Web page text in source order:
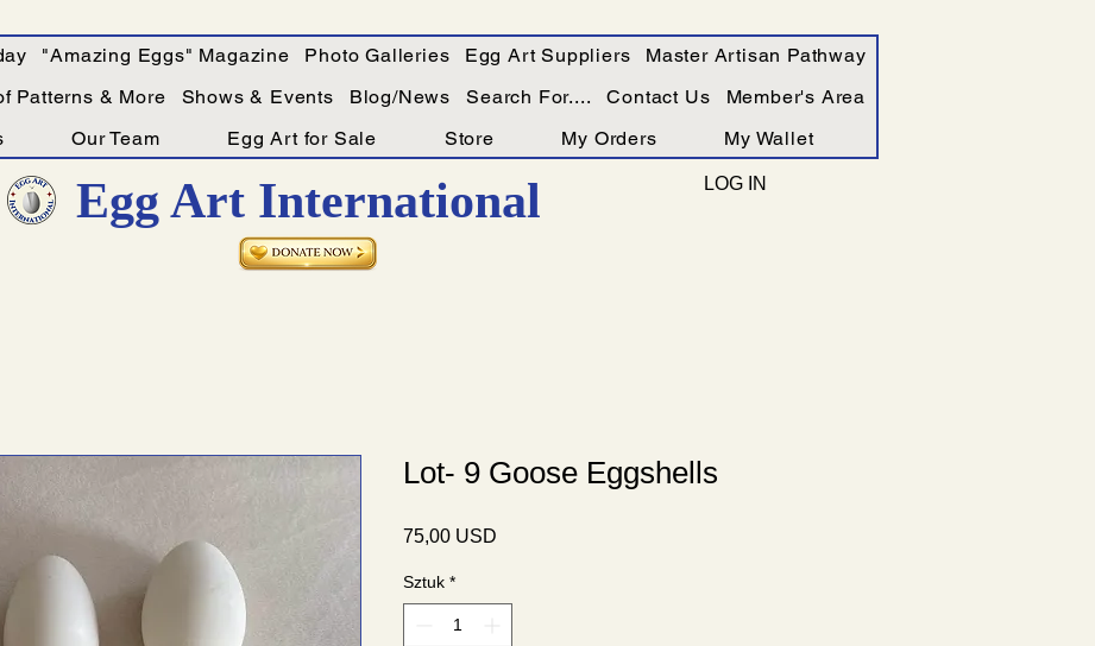
"Amazing Eggs" Magazine Photo Galleries Egg Art Suppliers
Master Artisan Pathway
Patterns & More Shows & Events Blog/News Search For.... Contact Us
Member's Area
Our Team Egg Art for Sale Store My Orders My Wallet
Egg Art International LOG IN
Lot- 9 Goose Eggshells
75,00 USD
Sztuk *